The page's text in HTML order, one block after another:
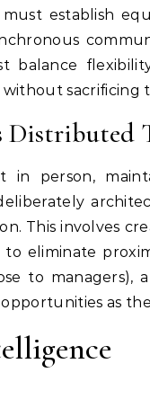
establish
balance
sacrificing
person,
This involves
eliminate
to managers),
as